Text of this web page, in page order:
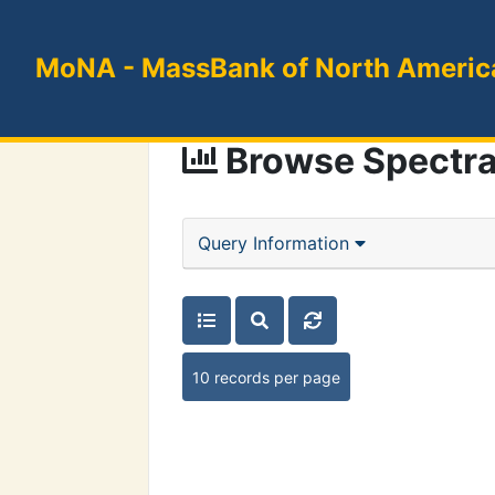
MoNA - MassBank of North
Browse
Query Information
10 records per page